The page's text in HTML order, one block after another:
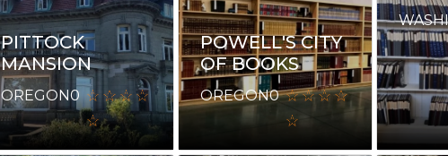
PITTOCK
MANSION
OREGON0
POWELL'S CITY
OF BOOKS
OREGON0